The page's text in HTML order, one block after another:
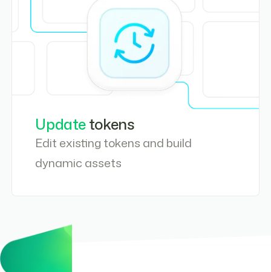
Updatetokens
Edit existing tokens and build
dynamic assets